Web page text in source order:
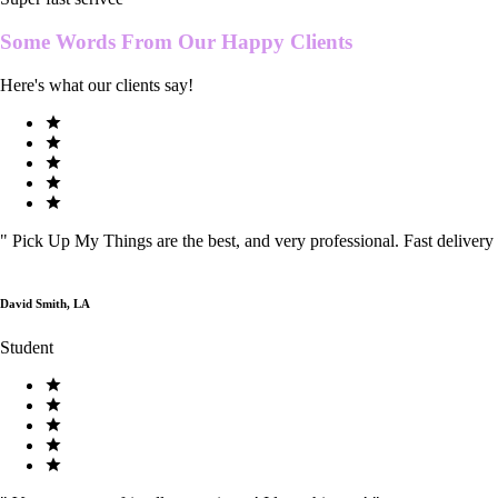
Some Words From Our Happy Clients
Here's what our clients say!
" Pick Up My Things are the best, and very professional. Fast delivery
David Smith, LA
Student